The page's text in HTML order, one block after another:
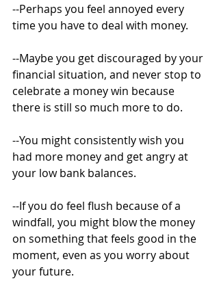
--Perhaps you feel annoyed every
time you have to deal with money.
--Maybe you get discouraged by your
financial situation, and never stop to
celebrate a money win because
there is still so much more to do.
--You might consistently wish you
had more money and get angry at
your low bank balances.
--If you do feel flush because of a
windfall, you might blow the money
on something that feels good in the
moment, even as you worry about
your future.